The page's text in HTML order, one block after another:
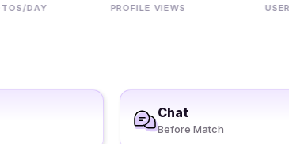
DAY PROFILE VIEWS USERS
Chat
Before Match